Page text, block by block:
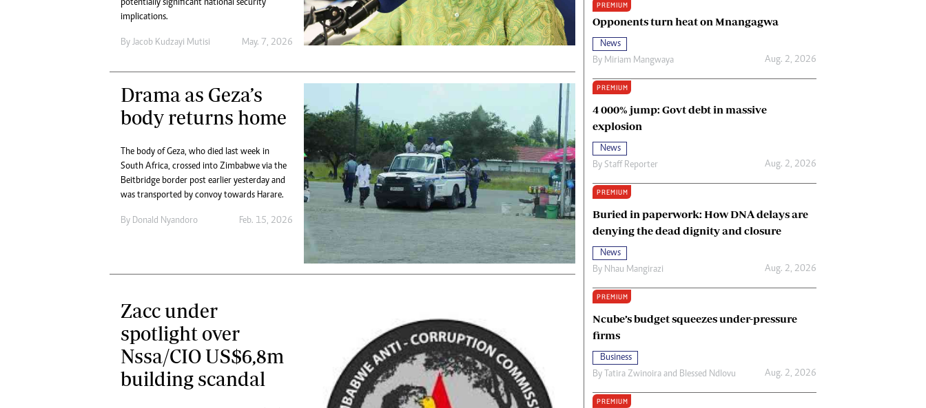
Digital Marketing Manager:
tmutambara@alphamedia.co.zw
Tel: (04) 771722/3
Digital@alphamedia.co.zw
Web Development
jmanyenyere@alphamedia.co.zw
Ngoma Awards 2014
Operation Hope
Queenmakers
Copyright
Terms And Conditions
Privacy Policy
potentially significant national security
implications.
By Jacob Kudzayi Mutisi May. 7, 2026
Drama as Geza’s
body returns home
The body of Geza, who died last week in
South Africa, crossed into Zimbabwe via the
Beitbridge border post earlier yesterday and
was transported by convoy towards Harare.
By Donald Nyandoro Feb. 15, 2026
Zacc under
spotlight over
Nssa/CIO US$6,8m
building scandal
PREMIUM
Opponents turn heat on Mnangagwa
News
By Miriam Mangwaya Aug. 2, 2026
PREMIUM
4 000% jump: Govt debt in massive
explosion
News
By Staff Reporter Aug. 2, 2026
PREMIUM
Buried in paperwork: How DNA delays are
denying the dead dignity and closure
News
By Nhau Mangirazi Aug. 2, 2026
PREMIUM
Ncube’s budget squeezes under-pressure
firms
Business
By Tatira Zwinoira and Blessed Ndlovu Aug. 2, 2026
PREMIUM